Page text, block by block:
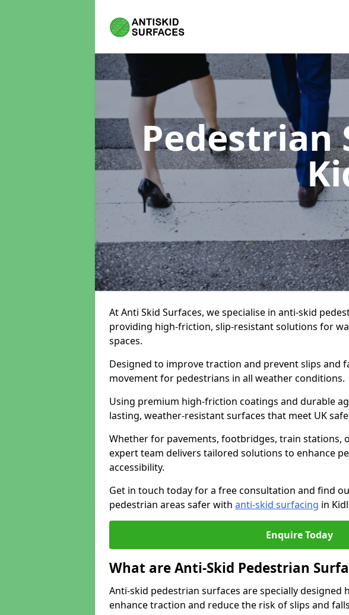
Pedestrian
At Anti Skid Surfaces, we specialise in anti-skid
providing high-friction, slip-resistant solutions for
spaces.
Designed to improve traction and prevent slips and
movement for pedestrians in all weather conditions.
Using premium high-friction coatings and durable
lasting, weather-resistant surfaces that meet UK
Whether for pavements, footbridges, train stations,
expert team delivers tailored solutions to enhance
accessibility.
Get in touch today for a free consultation and find
pedestrian areas safer with anti-skid surfacing in
Enquire Today
What are Anti-Skid Pedestrian
Anti-skid pedestrian surfaces are specially
enhance traction and reduce the risk of slips and